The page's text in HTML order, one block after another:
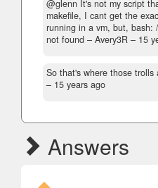
@glenn It's not my script
makefile, I cant get the
running in a vm, but, bash:
not found – Avery3R – 15
So that's where those trolls
– 15 years ago
Answers